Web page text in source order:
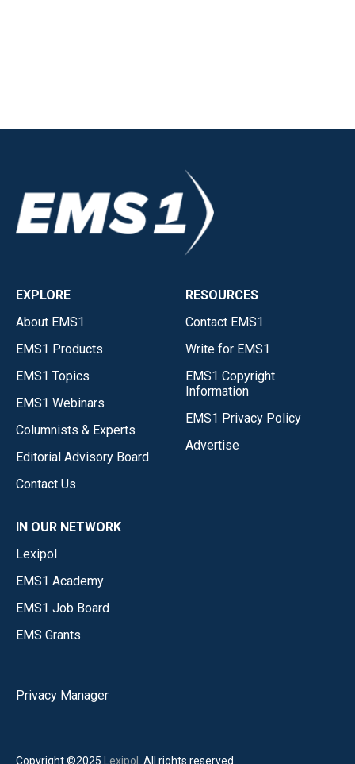
EXPLORE
About EMS1
EMS1 Products
EMS1 Topics
EMS1 Webinars
Columnists & Experts
Editorial Advisory Board
Contact Us
RESOURCES
Contact EMS1
Write for EMS1
EMS1 Copyright
Information
EMS1 Privacy Policy
Advertise
IN OUR NETWORK
Lexipol
EMS1 Academy
EMS1 Job Board
EMS Grants
Privacy Manager
Copyright ©2025 Lexipol . All rights reserved.